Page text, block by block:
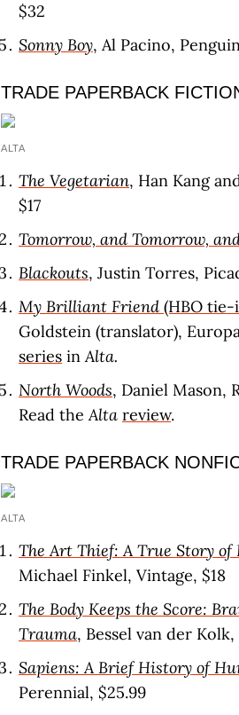
$32
Sonny Boy, Al Pacino,
TRADE PAPERBACK
ALTA
The Vegetarian, Han Kang
$17
Tomorrow, and Tomorrow,
Blackouts, Justin Torres,
My Brilliant Friend (HBO
Goldstein (translator),
series inAlta.
North Woods, Daniel Mason,
Read theAlta review.
TRADE PAPERBACK
ALTA
The Art Thief: A True Story of
Michael Finkel, Vintage, $18
The Body Keeps the Score:
Trauma, Bessel van der
Sapiens: A Brief History of
Perennial, $25.99